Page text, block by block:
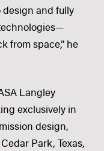
design and fully
from space,” he
Langley
exclusively in
design,
Park, Texas,